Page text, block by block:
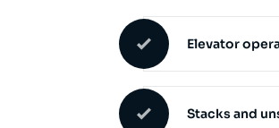
Elevator
Stacks and